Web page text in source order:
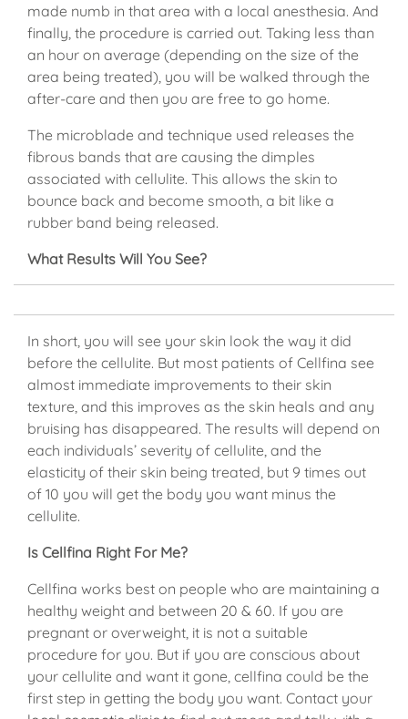
made numb in that area with a local anesthesia. And
finally, the procedure is carried out. Taking less than
an hour on average (depending on the size of the
area being treated), you will be walked through the
after-care and then you are free to go home.
The microblade and technique used releases the
fibrous bands that are causing the dimples
associated with cellulite. This allows the skin to
bounce back and become smooth, a bit like a
rubber band being released.
What Results Will You See?
In short, you will see your skin look the way it did
before the cellulite. But most patients of Cellfina see
almost immediate improvements to their skin
texture, and this improves as the skin heals and any
bruising has disappeared. The results will depend on
each individuals’ severity of cellulite, and the
elasticity of their skin being treated, but 9 times out
of 10 you will get the body you want minus the
cellulite.
Is Cellfina Right For Me?
Cellfina works best on people who are maintaining a
healthy weight and between 20 & 60. If you are
pregnant or overweight, it is not a suitable
procedure for you. But if you are conscious about
your cellulite and want it gone, cellfina could be the
first step in getting the body you want. Contact your